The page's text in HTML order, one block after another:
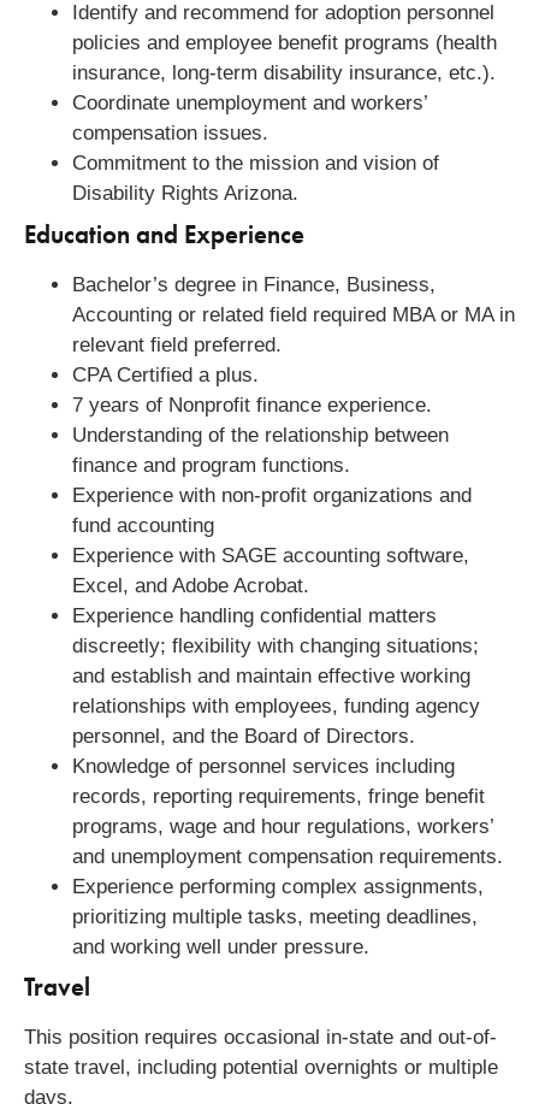
Identify and recommend for adoption personnel
policies and employee benefit programs (health
insurance, long-term disability insurance, etc.).
Coordinate unemployment and workers’
compensation issues.
Commitment to the mission and vision of
Disability Rights Arizona.
Education and Experience
Bachelor’s degree in Finance, Business,
Accounting or related field required MBA or MA in
relevant field preferred.
CPA Certified a plus.
7 years of Nonprofit finance experience.
Understanding of the relationship between
finance and program functions.
Experience with non-profit organizations and
fund accounting
Experience with SAGE accounting software,
Excel, and Adobe Acrobat.
Experience handling confidential matters
discreetly; flexibility with changing situations;
and establish and maintain effective working
relationships with employees, funding agency
personnel, and the Board of Directors.
Knowledge of personnel services including
records, reporting requirements, fringe benefit
programs, wage and hour regulations, workers’
and unemployment compensation requirements.
Experience performing complex assignments,
prioritizing multiple tasks, meeting deadlines,
and working well under pressure.
Travel
This position requires occasional in-state and out-of-
state travel, including potential overnights or multiple
days.